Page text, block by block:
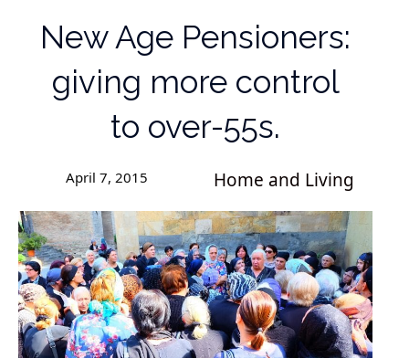
New Age Pensioners:
giving more control
to over-55s.
April 7, 2015 Home and Living